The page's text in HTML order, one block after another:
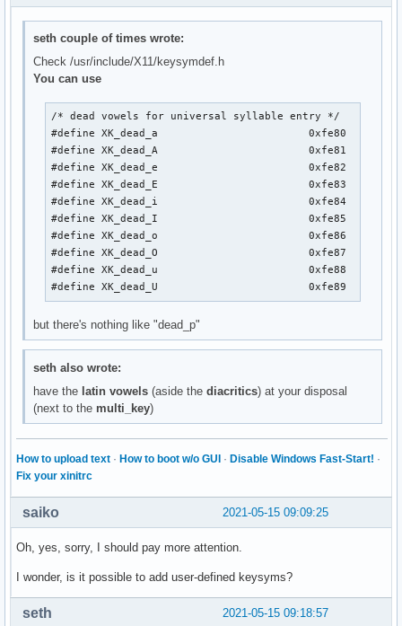
seth couple of times wrote:
Check /usr/include/X11/keysymdef.h
You can use
/* dead vowels for universal syllable entry */
#define XK_dead_a                        0xfe80
#define XK_dead_A                        0xfe81
#define XK_dead_e                        0xfe82
#define XK_dead_E                        0xfe83
#define XK_dead_i                        0xfe84
#define XK_dead_I                        0xfe85
#define XK_dead_o                        0xfe86
#define XK_dead_O                        0xfe87
#define XK_dead_u                        0xfe88
#define XK_dead_U                        0xfe89
but there's nothing like "dead_p"
seth also wrote:
have the latin vowels (aside thediacritics) at your disposal
(next to the multi_key)
How to upload text · How to boot w/o GUI · Disable Windows Fast-Start! ·
Fix your xinitrc
2021-05-15 09:09:25
saiko
Oh, yes, sorry, I should pay more attention.
I wonder, is it possible to add user-defined keysyms?
2021-05-15 09:18:57
seth